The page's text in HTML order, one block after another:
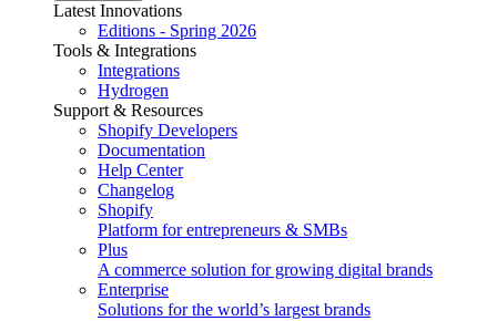
Latest Innovations
Editions - Spring 2026
Tools & Integrations
Integrations
Hydrogen
Support & Resources
Shopify Developers
Documentation
Help Center
Changelog
Shopify
Platform for entrepreneurs & SMBs
Plus
A commerce solution for growing digital brands
Enterprise
Solutions for the world’s largest brands